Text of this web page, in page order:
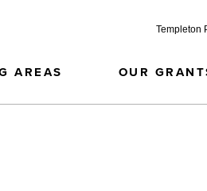
Templeton
AREAS OUR